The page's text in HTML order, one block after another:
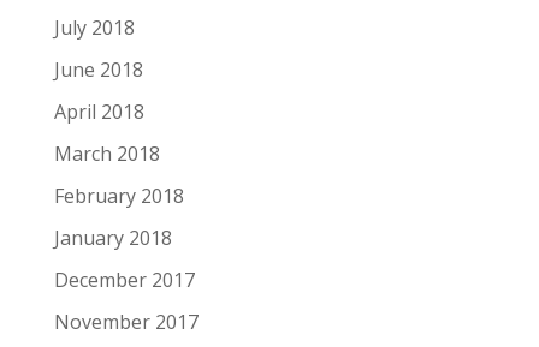
July 2018
June 2018
April 2018
March 2018
February 2018
January 2018
December 2017
November 2017